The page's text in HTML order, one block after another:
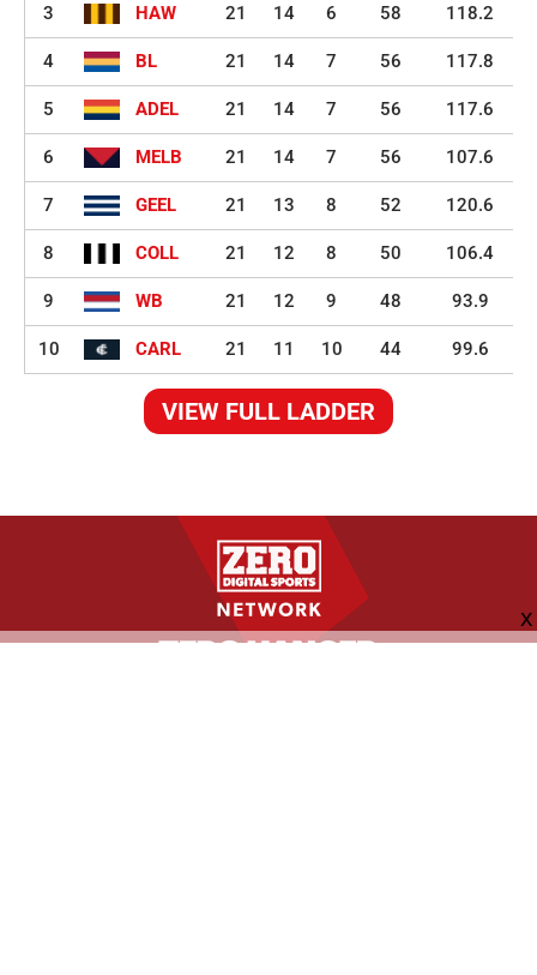
3 HAW 21 14 6 58 118.2
4 BL 21 14 7 56 117.8
5 ADEL 21 14 7 56 117.6
6 MELB 21 14 7 56 107.6
7 GEEL 21 13 8 52 120.6
8 COLL 21 12 8 50 106.4
9 WB 21 12 9 48 93.9
10 CARL 21 11 10 44 99.6
VIEW FULL LADDER